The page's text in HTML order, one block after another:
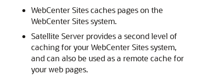
WebCenter Sitescaches pages on the
WebCenter Sitessystem.
Satellite Server provides a second level of
caching for yourWebCenter Sitessystem,
and can also be used as a remote cache for
your web pages.